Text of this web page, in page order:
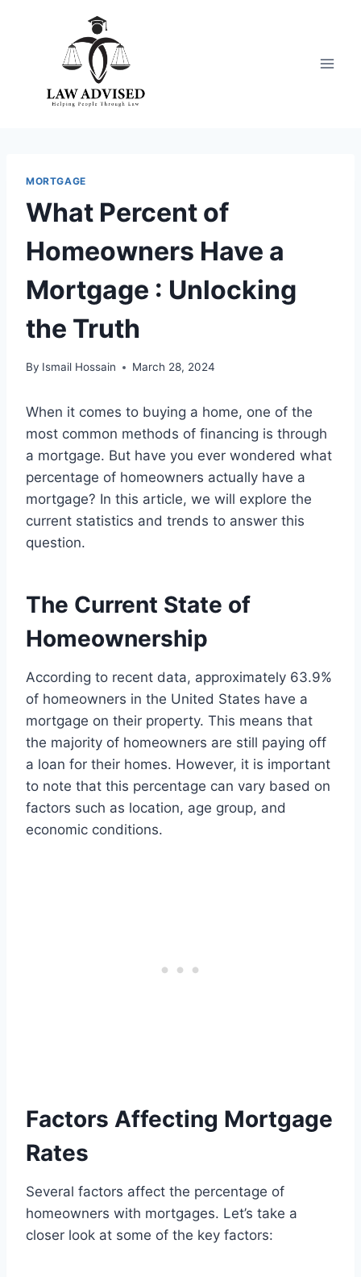
MORTGAGE
What Percent of
Homeowners Have a
Mortgage : Unlocking
the Truth
By Ismail Hossain March 28, 2024
When it comes to buying a home, one of the
most common methods of financing is through
a mortgage. But have you ever wondered what
percentage of homeowners actually have a
mortgage? In this article, we will explore the
current statistics and trends to answer this
question.
The Current State of
Homeownership
According to recent data, approximately 63.9%
of homeowners in the United States have a
mortgage on their property. This means that
the majority of homeowners are still paying off
a loan for their homes. However, it is important
to note that this percentage can vary based on
factors such as location, age group, and
economic conditions.
Factors Affecting Mortgage
Rates
Several factors affect the percentage of
homeowners with mortgages. Let’s take a
closer look at some of the key factors: